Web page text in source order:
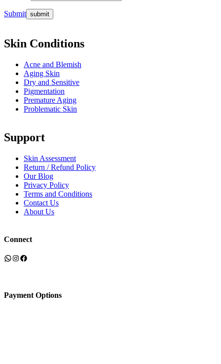
Submit
Skin Conditions
Acne and Blemish
Aging Skin
Dry and Sensitive
Pigmentation
Premature Aging
Problematic Skin
Support
Skin Assessment
Return / Refund Policy
Our Blog
Privacy Policy
Terms and Conditions
Contact Us
About Us
Connect
WhatsApp Instagram Facebook
Payment Options